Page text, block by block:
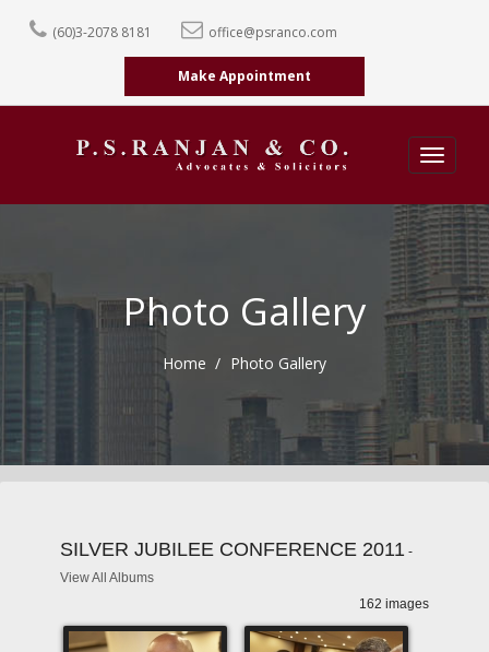
(60)3-2078 8181 office@psranco.com
Make Appointment
Toggle
Photo Gallery
Home Photo Gallery
SILVER JUBILEE CONFERENCE 2011 -
View All Albums
162 images